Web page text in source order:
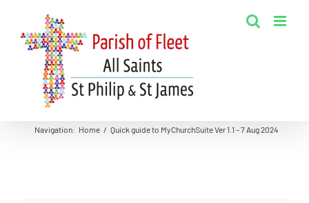
content
Navigation: Home / Quick guide to MyChurchSuite Ver 1.1 – 7 Aug 2024